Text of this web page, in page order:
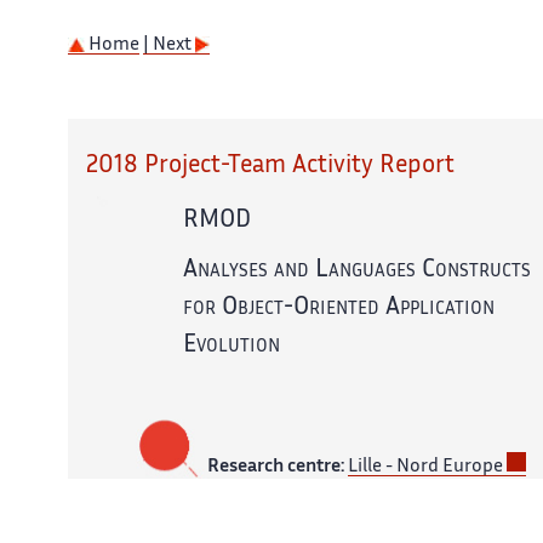
Home | Next
2018 Project-Team Activity Report
RMOD
Analyses and Languages Constructs
for Object-Oriented Application
Evolution
Research centre: Lille - Nord Europe